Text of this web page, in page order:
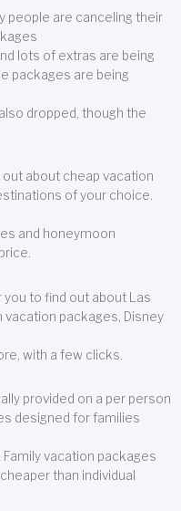
people are canceling their
lots of extras are being
packages are being
dropped, though the
about cheap vacation
of your choice.
and honeymoon
to find out about Las
vacation packages, Disney
with a few clicks.
provided on a per person
designed for families
vacation packages
than individual